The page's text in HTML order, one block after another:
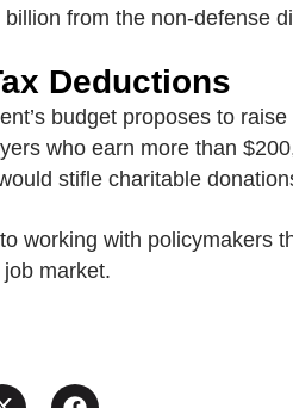
from the non-defense
Deductions
budget proposes to
who earn more than
stifle charitable
working with policymakers
market.